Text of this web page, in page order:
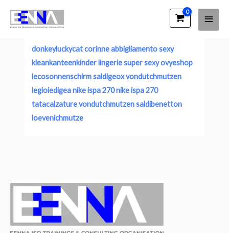
Main
Account
donkeyluckycat corinne abbigliamento sexy
kleankanteenkinder lingerie super sexyovyeshop
lecosonnenschirm saldigeoxvondutchmutzen
legioiedigea nike ispa 270nike ispa 270
tatacalzature vondutchmutzen saldibenetton
loevenichmutze